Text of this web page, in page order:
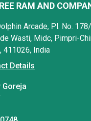
RAM AND
Arcade, Pl. No.
Wasti, Midc, Pimpri-
411026, India
Details
Goreja